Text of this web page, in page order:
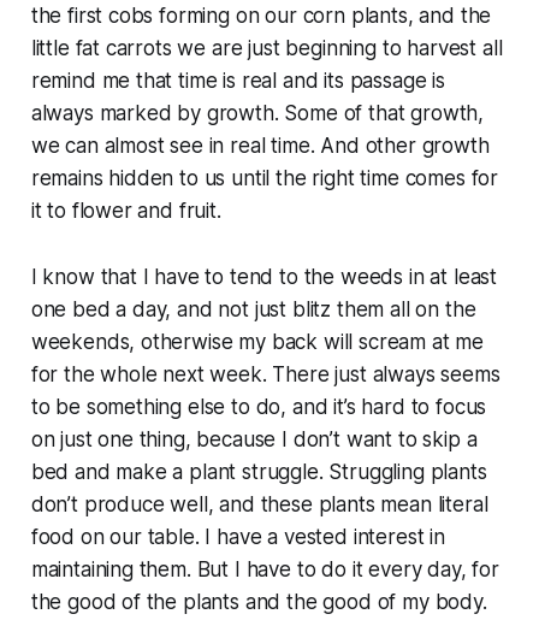
the first cobs forming on our corn plants, and the
little fat carrots we are just beginning to harvest all
remind me that time is real and its passage is
always marked by growth. Some of that growth,
we can almost see in real time. And other growth
remains hidden to us until the right time comes for
it to flower and fruit.
I know that I have to tend to the weeds in at least
one bed a day, and not just blitz them all on the
weekends, otherwise my back will scream at me
for the whole next week. There just always seems
to be something else to do, and it’s hard to focus
on just one thing, because I don’t want to skip a
bed and make a plant struggle. Struggling plants
don’t produce well, and these plants mean literal
food on our table. I have a vested interest in
maintaining them. But I have to do it every day, for
the good of the plants and the good of my body.